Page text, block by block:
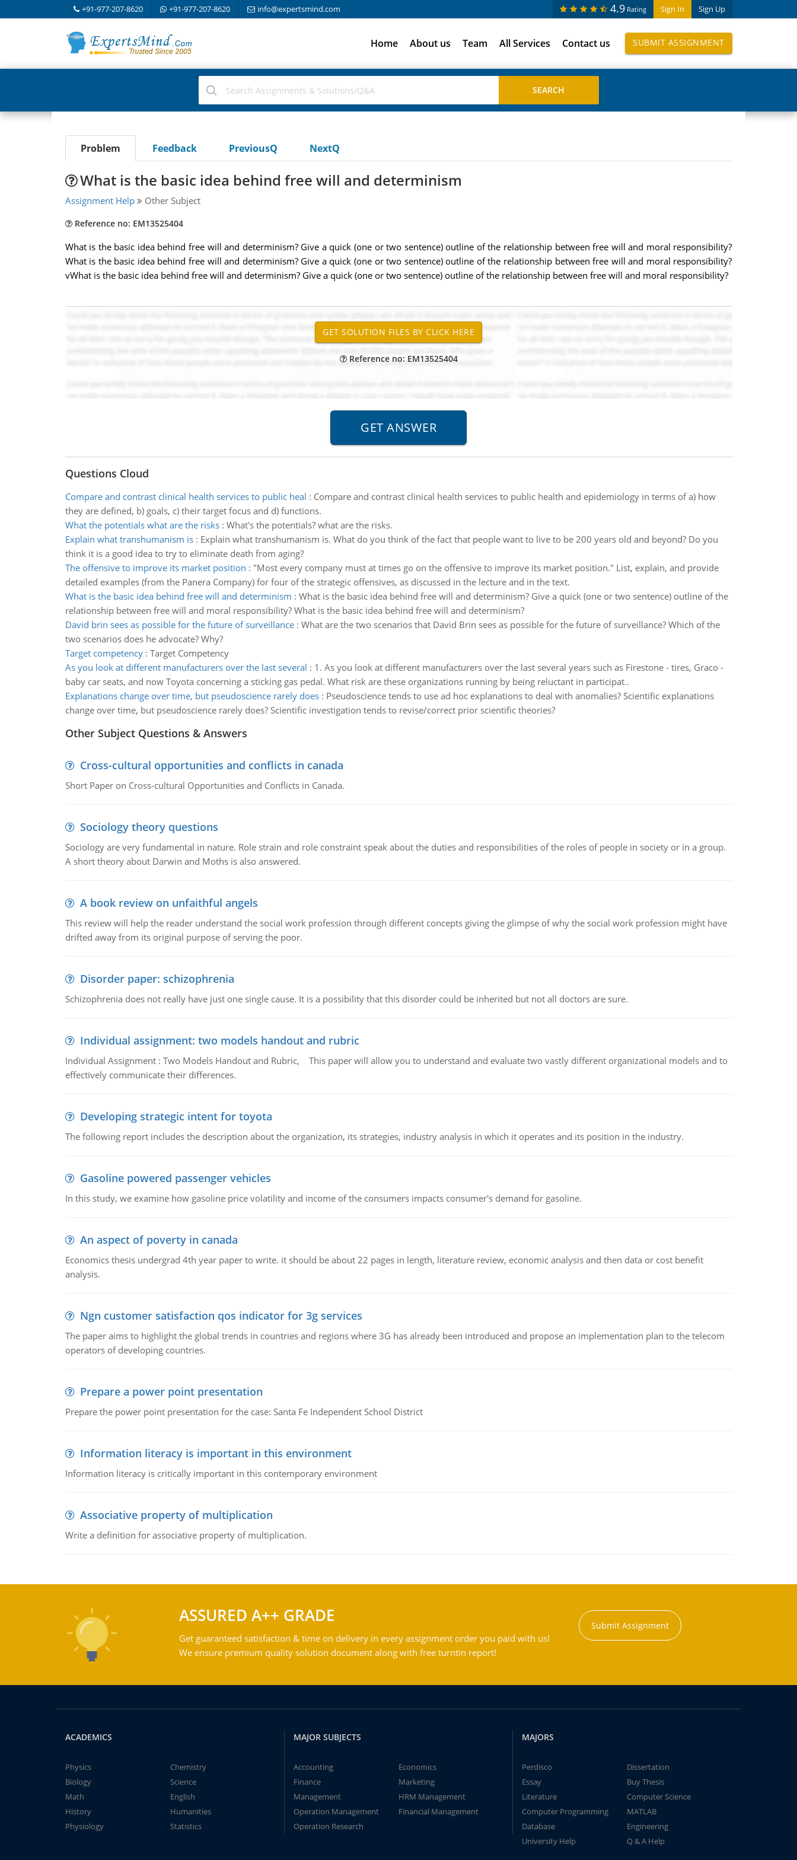
+91-977-207-8620 +91-977-207-8620 info@expertsmind.com Sign In Sign Up
4.9 Rating
Home About us Team All Services Contact us SUBMIT ASSIGNMENT
Problem Feedback PreviousQ NextQ
What is the basic idea behind free will and determinism
Assignment Help Other Subject
Reference no: EM13525404
What is the basic idea behind free will and determinism? Give a quick (one or two sentence) outline of the relationship between free will and moral responsibility?
What is the basic idea behind free will and determinism? Give a quick (one or two sentence) outline of the relationship between free will and moral responsibility?
vWhat is the basic idea behind free will and determinism? Give a quick (one or two sentence) outline of the relationship between free will and moral responsibility?
Reference no: EM13525404
Questions Cloud
Compare and contrast clinical health services to public heal : Compare and contrast clinical health services to public health and epidemiology in terms of a) how
they are defined, b) goals, c) their target focus and d) functions.
What the potentials what are the risks: What's the potentials? what are the risks.
Explain what transhumanism is: Explain what transhumanism is. What do you think of the fact that people want to live to be 200 years old and beyond? Do you
think it is a good idea to try to eliminate death from aging?
The offensive to improve its market position : "Most every company must at times go on the offensive to improve its market position." List, explain, and provide
detailed examples (from the Panera Company) for four of the strategic offensives, as discussed in the lecture and in the text.
What is the basic idea behind free will and determinism : What is the basic idea behind free will and determinism? Give a quick (one or two sentence) outline of the
relationship between free will and moral responsibility? What is the basic idea behind free will and determinism?
David brin sees as possible for the future of surveillance: What are the two scenarios that David Brin sees as possible for the future of surveillance? Which of the
two scenarios does he advocate? Why?
Target competency: Target Competency
As you look at different manufacturers over the last several : 1. As you look at different manufacturers over the last several years such as Firestone - tires, Graco -
baby car seats, and now Toyota concerning a sticking gas pedal. What risk are these organizations running by being reluctant in participat..
Explanations change over time, but pseudoscience rarely does: Pseudoscience tends to use ad hoc explanations to deal with anomalies? Scientific explanations
change over time, but pseudoscience rarely does? Scientific investigation tends to revise/correct prior scientific theories?
Other Subject Questions & Answers
Cross-cultural opportunities and conflicts in canada
Short Paper on Cross-cultural Opportunities and Conflicts in Canada.
Sociology theory questions
Sociology are very fundamental in nature. Role strain and role constraint speak about the duties and responsibilities of the roles of people in society or in a group.
A short theory about Darwin and Moths is also answered.
A book review on unfaithful angels
This review will help the reader understand the social work profession through different concepts giving the glimpse of why the social work profession might have
drifted away from its original purpose of serving the poor.
Disorder paper: schizophrenia
Schizophrenia does not really have just one single cause. It is a possibility that this disorder could be inherited but not all doctors are sure.
Individual assignment: two models handout and rubric
Individual Assignment : Two Models Handout and Rubric, This paper will allow you to understand and evaluate two vastly different organizational models and to
effectively communicate their differences.
Developing strategic intent for toyota
The following report includes the description about the organization, its strategies, industry analysis in which it operates and its position in the industry.
Gasoline powered passenger vehicles
In this study, we examine how gasoline price volatility and income of the consumers impacts consumer's demand for gasoline.
An aspect of poverty in canada
Economics thesis undergrad 4th year paper to write. it should be about 22 pages in length, literature review, economic analysis and then data or cost benefit
analysis.
Ngn customer satisfaction qos indicator for 3g services
The paper aims to highlight the global trends in countries and regions where 3G has already been introduced and propose an implementation plan to the telecom
operators of developing countries.
Prepare a power point presentation
Prepare the power point presentation for the case: Santa Fe Independent School District
Information literacy is important in this environment
Information literacy is critically important in this contemporary environment
Associative property of multiplication
Write a definition for associative property of multiplication.
ASSURED A++ GRADE
Get guaranteed satisfaction & time on delivery in every assignment order you paid with us!
We ensure premium quality solution document along with free turntin report!
Submit Assignment
ACADEMICS
Physics
Chemistry
Biology
Science
Math
English
History
Humanities
Physiology
Statistics
MAJOR SUBJECTS
Accounting
Economics
Finance
Marketing
Management
HRM Management
Operation Management
Financial Management
Operation Research
MAJORS
Perdisco
Dissertation
Essay
Buy Thesis
Literature
Computer Science
Computer Programming
MATLAB
Database
Engineering
University Help
Q & A Help